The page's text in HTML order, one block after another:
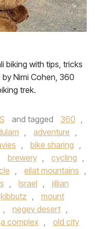
biking with tips, tricks
Nimi Cohen, 360
trek.
and tagged 360 ,
, adventure ,
, bike sharing ,
brewery , cycling ,
, eilat mountains ,
, Israel ,
jillian
kibbutz ,
mount
, negev desert ,
complex ,
old city